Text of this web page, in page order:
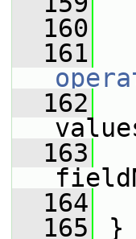
  160
  161
  162
  163
  164
  165
}